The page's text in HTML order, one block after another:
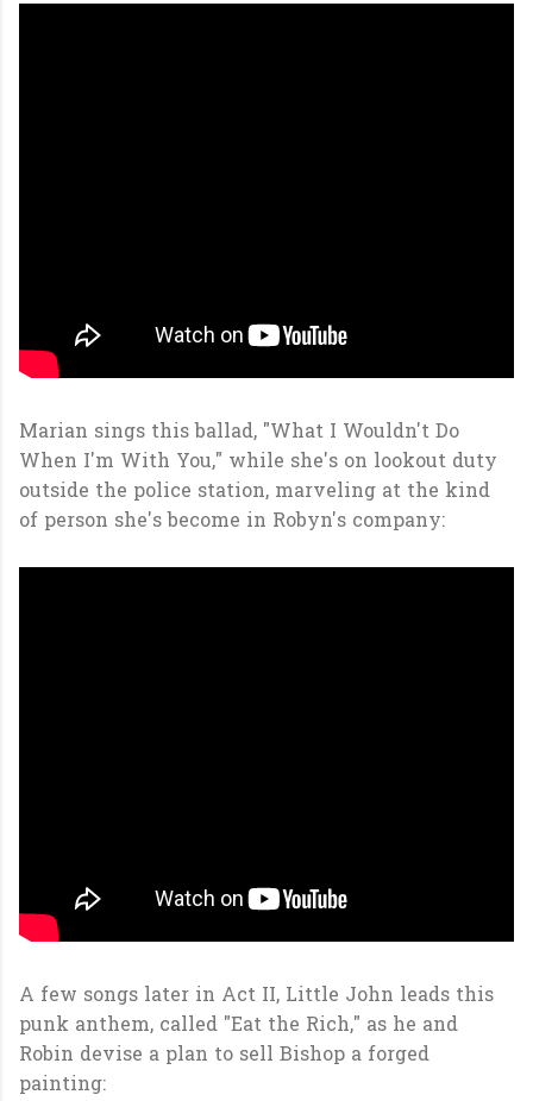
Marian sings this ballad, "What I Wouldn't Do
When I'm With You," while she's on lookout duty
outside the police station, marveling at the kind
of person she's become in Robyn's company:
A few songs later in Act II, Little John leads this
punk anthem, called "Eat the Rich," as he and
Robin devise a plan to sell Bishop a forged
painting: